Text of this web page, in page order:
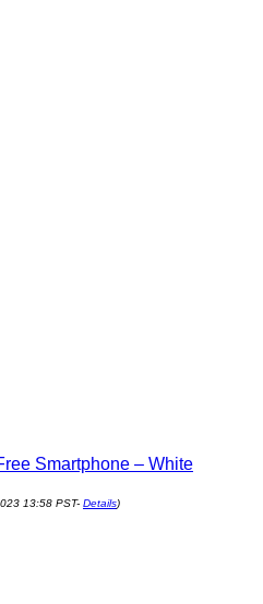
Smartphone – White
13:58 PST- Details)